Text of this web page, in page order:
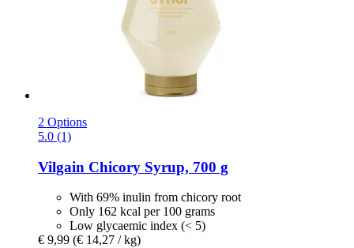
2 Options
5.0 (1)
Vilgain Chicory Syrup, 700 g
With 69% inulin from chicory root
Only 162 kcal per 100 grams
Low glycaemic index (< 5)
€ 9,99 (€ 14,27 / kg)